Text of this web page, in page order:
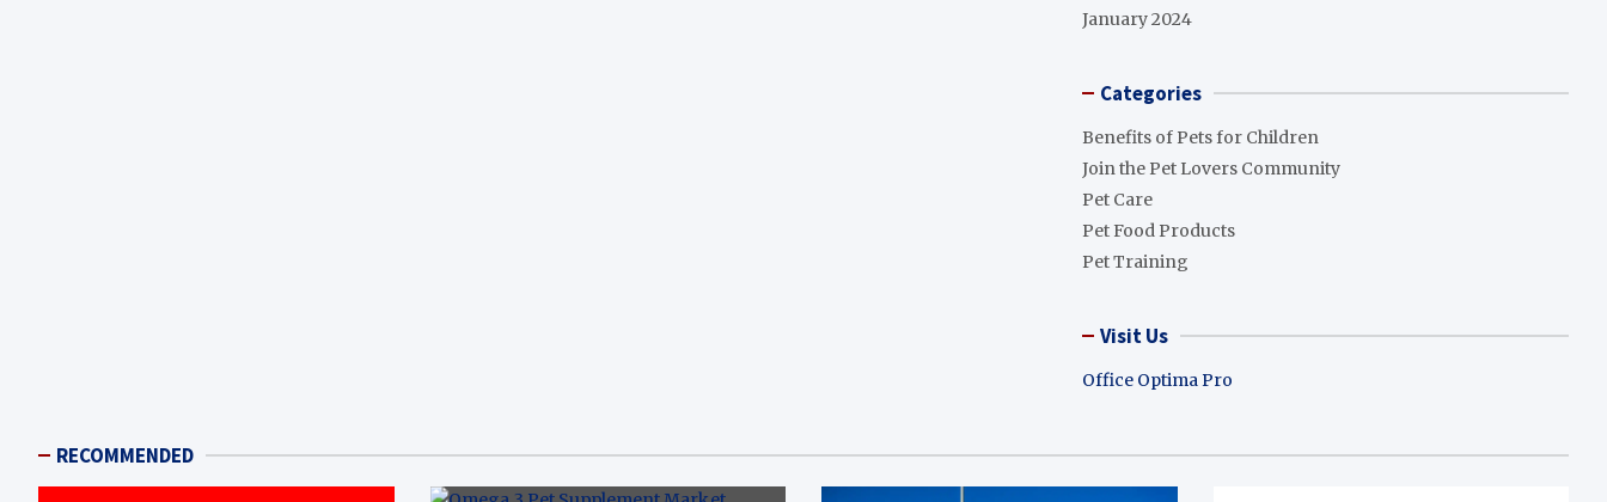
January 2024
Categories
Benefits of Pets for Children
Join the Pet Lovers Community
Pet Care
Pet Food Products
Pet Training
Visit Us
Office Optima Pro
RECOMMENDED